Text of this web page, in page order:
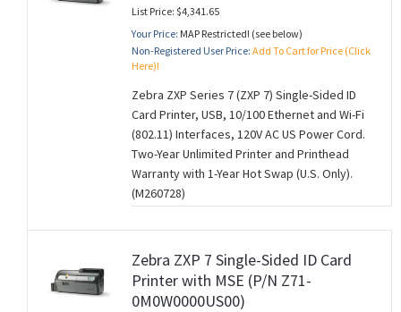
List Price: $4,341.65
Your Price: MAP Restricted! (see below)
Non-Registered User Price: Add To Cart for Price (Click
Here)!
Zebra ZXP Series 7 (ZXP 7) Single-Sided ID
Card Printer, USB, 10/100 Ethernet and Wi-Fi
(802.11) Interfaces, 120V AC US Power Cord.
Two-Year Unlimited Printer and Printhead
Warranty with 1-Year Hot Swap (U.S. Only).
(M260728)
Zebra ZXP 7 Single-Sided ID Card
Printer with MSE (P/N Z71-
0M0W0000US00)